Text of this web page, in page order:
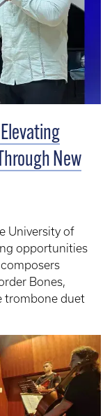
New
University of
opportunities
Bones,
trombone duet